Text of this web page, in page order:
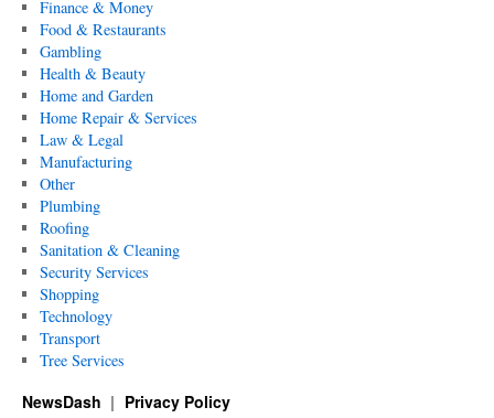
Finance & Money
Food & Restaurants
Gambling
Health & Beauty
Home and Garden
Home Repair & Services
Law & Legal
Manufacturing
Other
Plumbing
Roofing
Sanitation & Cleaning
Security Services
Shopping
Technology
Transport
Tree Services
NewsDash Privacy Policy